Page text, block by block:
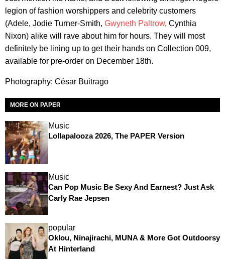
legion of fashion worshippers and celebrity customers
(Adele, Jodie Turner-Smith, Gwyneth Paltrow, Cynthia
Nixon) alike will rave about him for hours. They will most
definitely be lining up to get their hands on Collection 009,
available for pre-order on December 18th.
Photography: César Buitrago
MORE ON PAPER
Music
Lollapalooza 2026, The PAPER Version
Music
Can Pop Music Be Sexy And Earnest? Just Ask
Carly Rae Jepsen
popular
Oklou, Ninajirachi, MUNA & More Got Outdoorsy
At Hinterland